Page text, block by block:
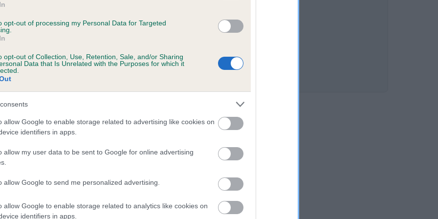
opt-out of processing my Personal Data for Targeted
opt-out of Collection, Use, Retention, Sale, and/or Sharing
Data that Is Unrelated with the Purposes for which it
allow Google to enable storage related to advertising like cookies on
identifiers in apps.
allow my user data to be sent to Google for online advertising
allow Google to send me personalized advertising.
allow Google to enable storage related to analytics like cookies on
identifiers in apps.
BLACK ILLUSIONIST is 14.7%